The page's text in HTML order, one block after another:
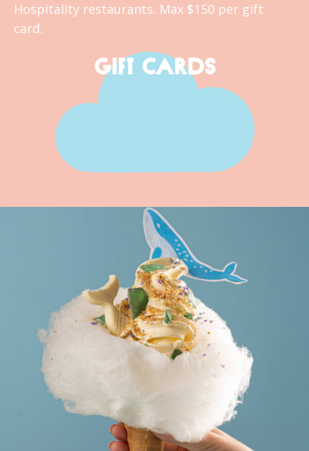
Hospitality restaurants. Max $150 per gift
card.
GIFT CARDS